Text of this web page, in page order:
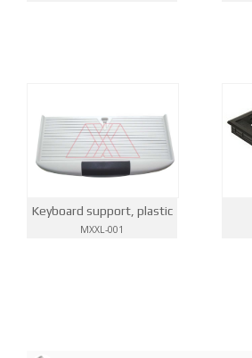
Keyboard support, plastic
MXXL-001